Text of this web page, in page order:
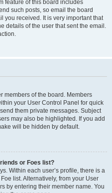
feature of this board includes
such posts, so email the board
you received. It is very important that
details of the user that sent the email.
members of the board. Members
your User Control Panel for quick
them private messages. Subject
may also be highlighted. If you add
will be hidden by default.
or Foes list?
Within each user’s profile, there is a
list. Alternatively, from your User
by entering their member name. You